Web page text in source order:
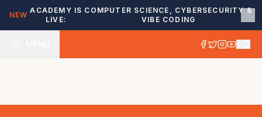
NEW
ACADEMY IS
LIVE:
COMPUTER SCIENCE, CYBERSECURITY &
VIBE CODING